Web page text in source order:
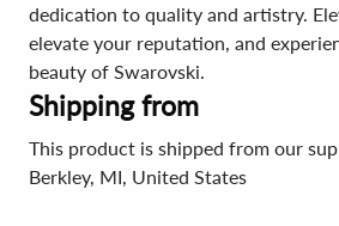
dedication to quality and artistry.
elevate your reputation, and
beauty of Swarovski.
Shipping from
This product is shipped from our
Berkley, MI, United States